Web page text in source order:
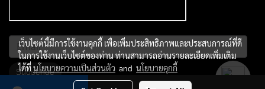
Subscribe
เว็บไซต์นี้มีการใช้งานคุกกี้ เพื่อเพิ่มประสิทธิภาพและประสบการณ์ที่ดี
ในการใช้งานเว็บไซต์ของท่าน ท่านสามารถอ่านรายละเอียดเพิ่มเติม
ได้ที่นโยบายความเป็นส่วนตัว and นโยบายคุกกี้